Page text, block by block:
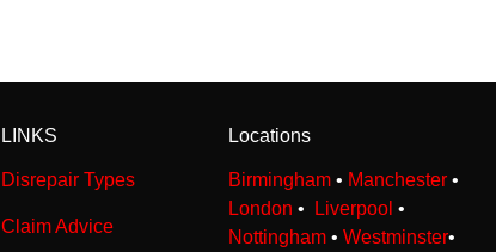
LINKS
Disrepair Types
Claim Advice
Locations
Birmingham• Manchester•
London • Liverpool •
Nottingham• Westminster•